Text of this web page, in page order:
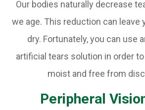
Our bodies naturally decrease
we age. This reduction can leave
dry. Fortunately, you can use
artificial tears solution in order
moist and free from
Peripheral